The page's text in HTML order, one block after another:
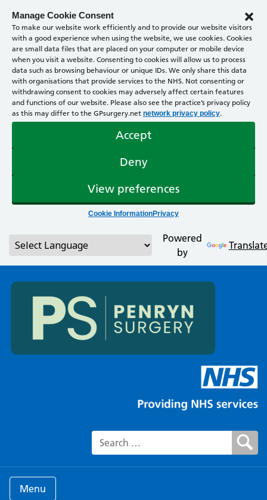
Manage Cookie Consent
To make our website work efficiently and to provide our website visitors
with a good experience when using the website, we use cookies. Cookies
are small data files that are placed on your computer or mobile device
when you visit a website. Consenting to cookies will allow us to process
data such as browsing behaviour or unique IDs. We only share this data
with organisations that provide services to the NHS. Not consenting or
withdrawing consent to cookies may adversely affect certain features
and functions of our website. Please also see the practice’s privacy policy
as this may differ to the GPsurgery.net network privacy policy.
Accept
Deny
View preferences
Cookie InformationPrivacy
Powered
by
Search for:
Menu